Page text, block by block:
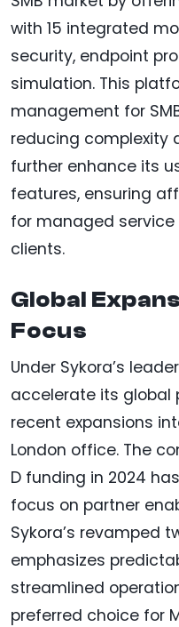
with 15 integrated
security, endpoint
simulation. This
management for
reducing complexity
further enhance its
features, ensuring
for managed service
clients.
Global
Focus
Under Sykora’s
accelerate its global
recent expansions
London office. The
D funding in 2024
focus on partner
Sykora’s revamped
emphasizes
streamlined
preferred choice for